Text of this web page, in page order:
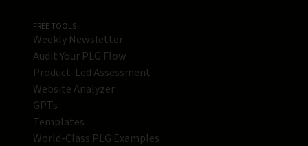
FREE TOOLS
Weekly Newsletter
Audit Your PLG Flow
Product-Led Assessment
Website Analyzer
GPTs
Templates
World-Class PLG Examples